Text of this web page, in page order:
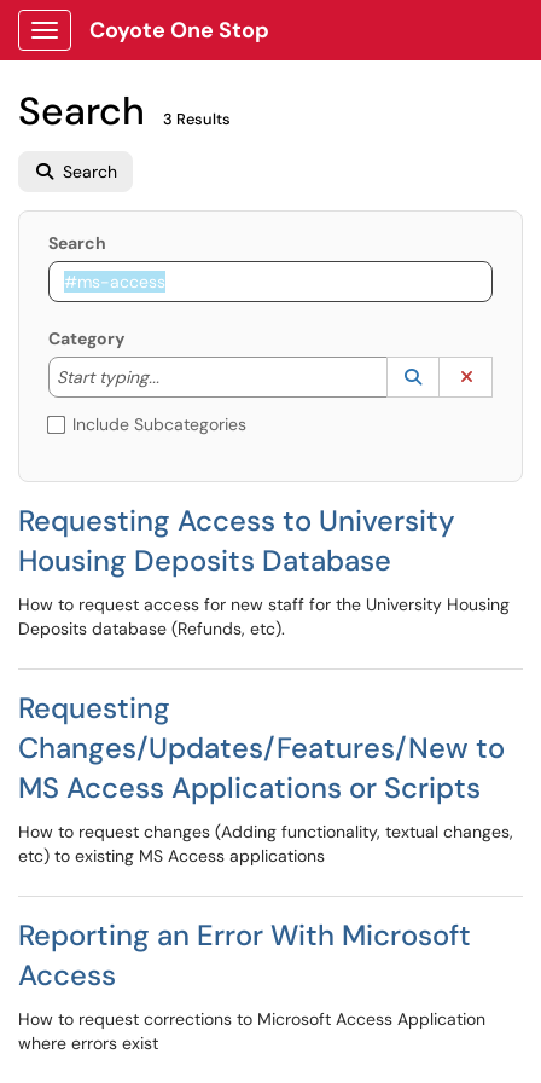
Show Applications Menu
Coyote One Stop
Search 3 Results
Search
Search
Category
Start typing...
Start typing to lookup. Use the UP and DOWN
Lookup
(opens in a
Include Subcategories
Requesting Access to University
Housing Deposits Database
How to request access for new staff for the University Housing
Deposits database (Refunds, etc).
Requesting
Changes/Updates/Features/New to
MS Access Applications or Scripts
How to request changes (Adding functionality, textual changes,
etc) to existing MS Access applications
Reporting an Error With Microsoft
Access
How to request corrections to Microsoft Access Application
where errors exist